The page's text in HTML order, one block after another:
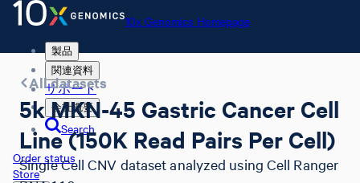
10x Genomics Homepage
製品
関連資料
サポート
会社概要
Search
Order status
Store
All datasets
5k MKN-45 Gastric Cancer Cell
Line (150K Read Pairs Per Cell)
Single Cell CNV dataset analyzed using Cell Ranger